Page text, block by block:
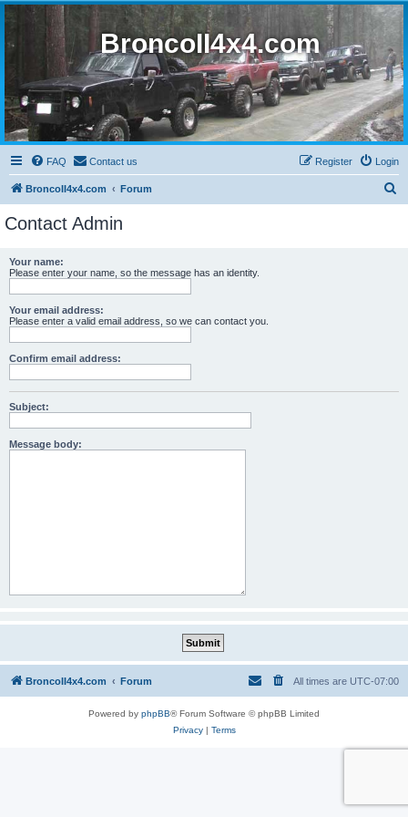
BroncoII4x4.com
FAQ Contact us Login
Register
BroncoII4x4.com Forum
Contact Admin
Your name:
Please enter your name, so the message has an identity.
Your email address:
Please enter a valid email address, so we can contact you.
Confirm email address:
Subject:
Message body:
BroncoII4x4.com Forum All times are UTC-07:00
Powered by phpBB® Forum Software © phpBB Limited
Privacy| Terms